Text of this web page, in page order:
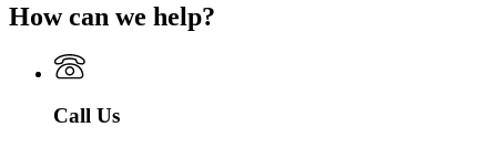
How can we help?
Call Us